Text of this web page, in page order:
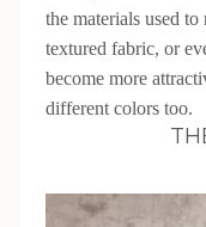
the materials used
textured fabric, or
become more
different colors too.